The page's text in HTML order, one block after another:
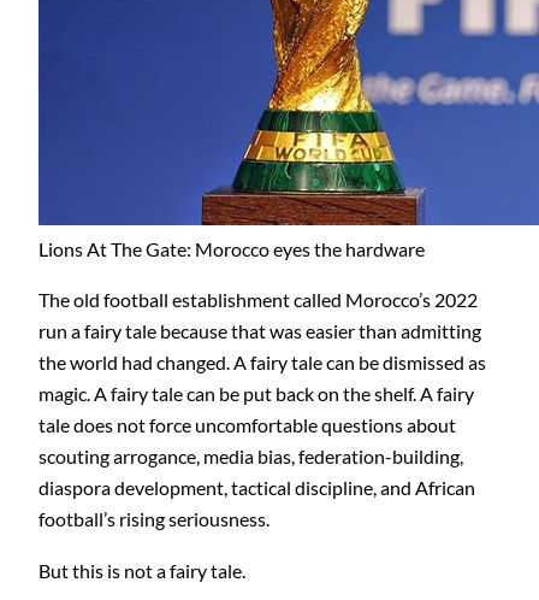
Lions At The Gate: Morocco eyes the hardware
The old football establishment called Morocco’s 2022
run a fairy tale because that was easier than admitting
the world had changed. A fairy tale can be dismissed as
magic. A fairy tale can be put back on the shelf. A fairy
tale does not force uncomfortable questions about
scouting arrogance, media bias, federation-building,
diaspora development, tactical discipline, and African
football’s rising seriousness.
But this is not a fairy tale.